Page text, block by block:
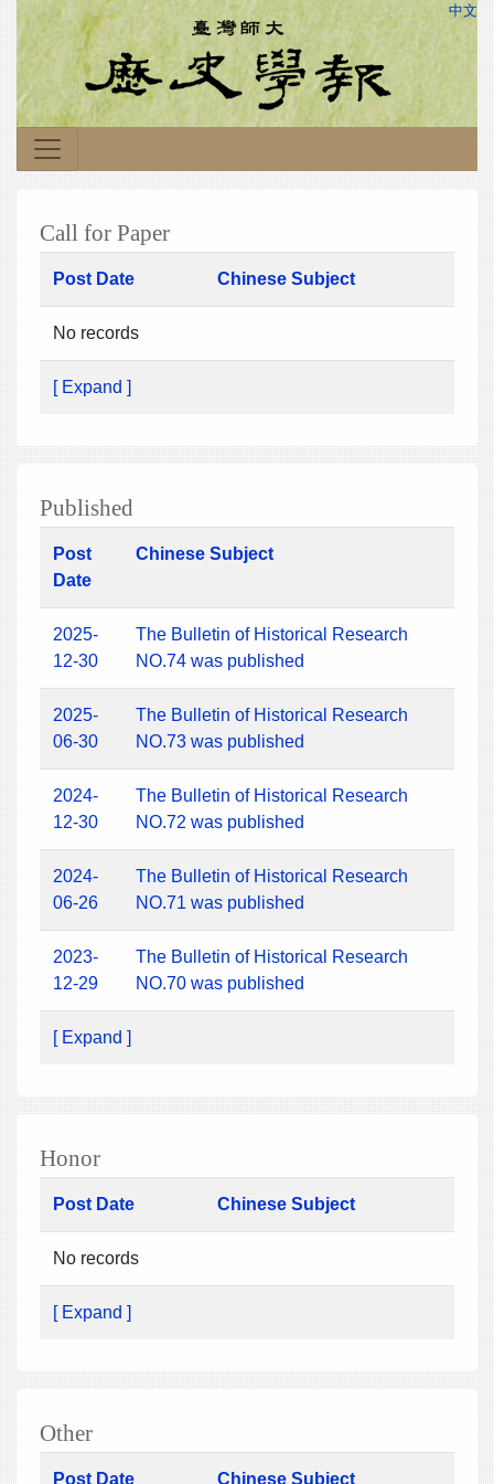
中文
Call for Paper
Post Date Chinese Subject
No records
[ Expand ]
Published
Post
Date
Chinese Subject
2025-
12-30
The Bulletin of Historical Research
NO.74 was published
2025-
06-30
The Bulletin of Historical Research
NO.73 was published
2024-
12-30
The Bulletin of Historical Research
NO.72 was published
2024-
06-26
The Bulletin of Historical Research
NO.71 was published
2023-
12-29
The Bulletin of Historical Research
NO.70 was published
[ Expand ]
Honor
Post Date Chinese Subject
No records
[ Expand ]
Other
Post Date Chinese Subject